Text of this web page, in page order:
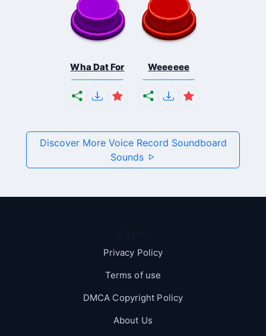
Wha Dat For Weeeeee
Discover More Voice Record Soundboard
Sounds
Privacy Policy
Terms of use
DMCA Copyright Policy
About Us